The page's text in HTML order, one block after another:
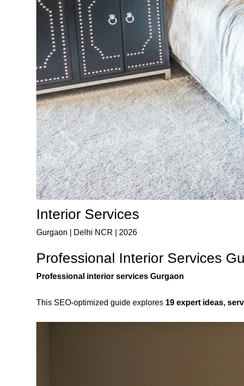
Interior Services
Gurgaon | Delhi NCR | 2026
Professional Interior Services
Professional interior services Gurgaon
This SEO-optimized guide explores 19 expert ideas,